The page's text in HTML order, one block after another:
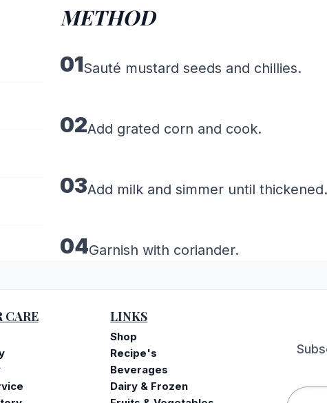
METHOD
01Sauté mustard seeds and chillies.
02Add grated corn and cook.
03Add milk and simmer until thickened.
04Garnish with coriander.
CARE LINKS
Shop
Recipe's
Beverages
Dairy & Frozen